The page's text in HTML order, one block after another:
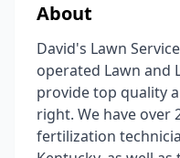
About
David's Lawn
operated Lawn and
provide top quality
right. We have over
fertilization